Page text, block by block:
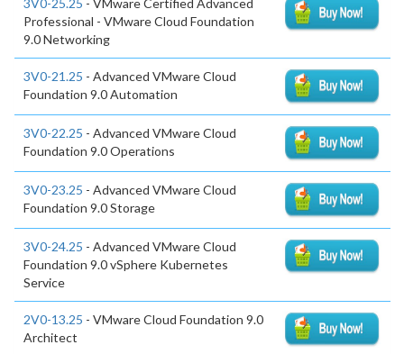
3V0-25.25 - VMware Certified Advanced
Professional - VMware Cloud Foundation
9.0 Networking
3V0-21.25 - Advanced VMware Cloud
Foundation 9.0 Automation
3V0-22.25 - Advanced VMware Cloud
Foundation 9.0 Operations
3V0-23.25 - Advanced VMware Cloud
Foundation 9.0 Storage
3V0-24.25 - Advanced VMware Cloud
Foundation 9.0 vSphere Kubernetes
Service
2V0-13.25 - VMware Cloud Foundation 9.0
Architect